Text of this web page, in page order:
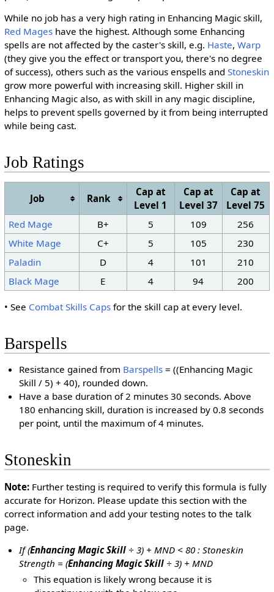
While no job has a very high rating in Enhancing Magic skill,
Red Mageshave the highest. Although some Enhancing
spells are not affected by the caster's skill, e.g. Haste, Warp
(they give you the effect or transport you, there's no degree
of success), others such as the various enspells and Stoneskin
grow more powerful with increasing skill. Higher skill in
Enhancing Magic also, as with skill in any magic discipline,
helps to prevent spells governed by it from being interrupted
while being cast.
Job Ratings
Job Rank
Cap at
Level 1
Cap at
Level 37
Cap at
Level 75
Red Mage
B+ 5 109
256
White Mage
C+ 5 105
230
Paladin
D 4 101
210
Black Mage
E 4 94 200
• See Combat Skills Capsfor the skill cap at every level.
Barspells
Resistance gained from Barspells = ((Enhancing Magic
Skill / 5) + 40), rounded down.
Have a base duration of 2 minutes 30 seconds. Above
180 enhancing skill, duration is increased by 0.8 seconds
per point, until the maximum of 4 minutes.
Stoneskin
Note:Further testing is required to verify this formula is fully
accurate for Horizon. Please update this section with the
correct information and add your testing notes to the talk
page.
If (Enhancing Magic Skill ÷ 3) + MND < 80 : Stoneskin
Strength = (Enhancing Magic Skill ÷ 3) + MND
This equation is likely wrong because it is